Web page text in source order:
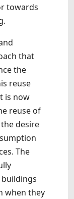
towards
that
the
reuse
is now
reuse of
desire
The
when they